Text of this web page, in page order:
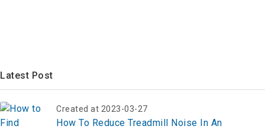
Latest Post
Created at 2023-03-27
How To Reduce Treadmill Noise In An